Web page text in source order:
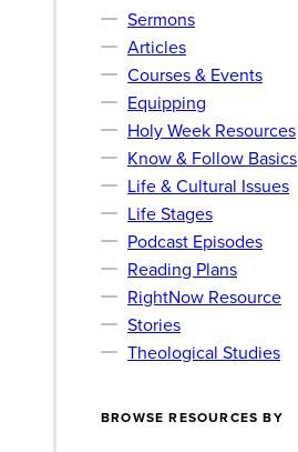
Articles
Courses & Events
Equipping
Holy Week Resources
Know & Follow Basics
Life & Cultural Issues
Life Stages
Podcast Episodes
Reading Plans
RightNow Resource
Sermons
Stories
Theological Studies
BROWSE RESOURCES BY